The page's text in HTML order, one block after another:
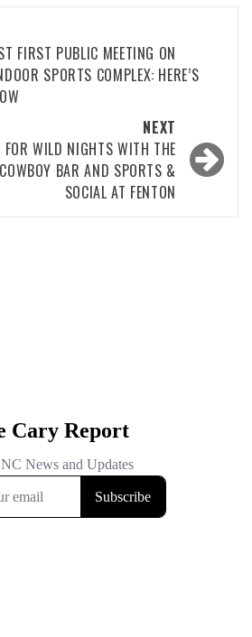
FIRST PUBLIC MEETING ON
SPORTS COMPLEX: HERE’S
NEXT
FOR WILD NIGHTS WITH THE
BAR AND SPORTS &
SOCIAL AT FENTON